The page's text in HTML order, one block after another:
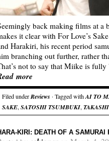
back making films at a
it clear with For Love’s
Harakiri, his recent period
branching out further, rather
not to say that Miike is
more
Filed underReviews · Tagged withAI TO
SAKE, SATOSHI TSUMBUKI,
KIRI: DEATH OF A SAMURAI